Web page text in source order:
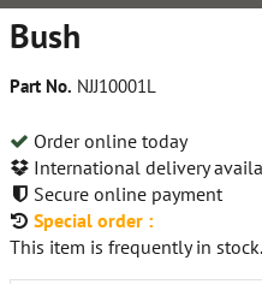
Bush
Part No. NJJ10001L
Order online today
International delivery
Secure online payment
Special order :
This item is frequently in stock.